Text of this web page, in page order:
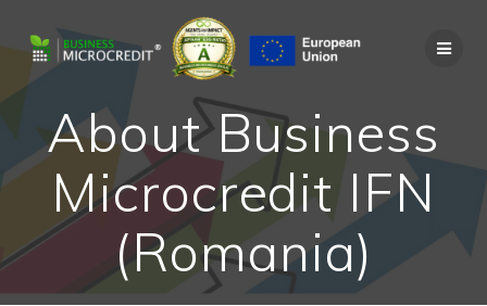
About Business
Microcredit IFN
(Romania)